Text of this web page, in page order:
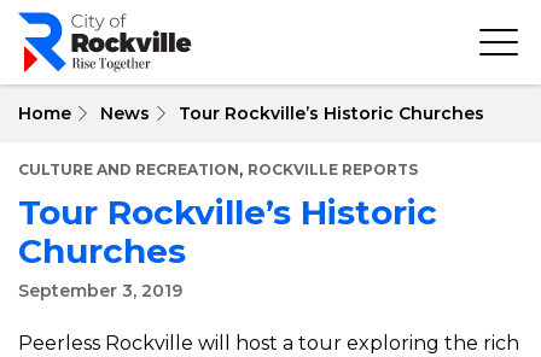
Skip
main
Home News Tour Rockville’s Historic Churches
CULTURE AND RECREATION, ROCKVILLE REPORTS
Tour Rockville’s Historic
Churches
September 3, 2019
Peerless Rockville will host a tour exploring the rich